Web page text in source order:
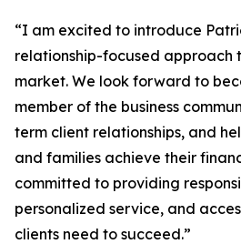
“I am excited to introduce
relationship-focused approach
market. We look forward to
member of the business
term client relationships, and
and families achieve their
committed to providing
personalized service, and
clients need to succeed.”